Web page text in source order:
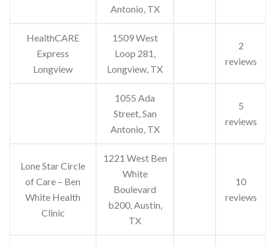
Antonio, TX
HealthCARE
Express
Longview
1509 West
Loop 281,
Longview, TX
2
reviews
1055 Ada
Street, San
Antonio, TX
5
reviews
Lone Star Circle
of Care – Ben
White Health
Clinic
1221 West Ben
White
Boulevard
b200, Austin,
TX
10
reviews